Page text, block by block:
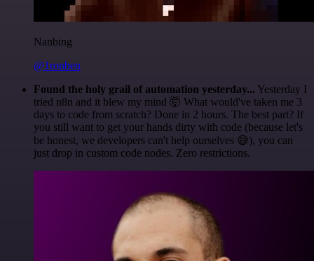
Nanbing
@1ronben
Found the holy grail of automation yesterday... Yesterday I
tried n8n and it blew my mind 🤯 What would've taken me 3
days to code from scratch? Done in 2 hours. The best part? If
you still want to get your hands dirty with code (because let's
be honest, we developers can't help ourselves 😅), you can
just drop in custom code nodes. Zero restrictions.